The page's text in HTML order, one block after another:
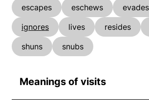
escapes
eschews
evades
ignores
lives resides
shuns
snubs
Meanings of visits